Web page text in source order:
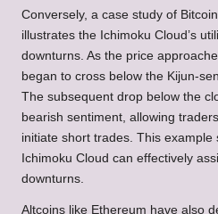
Conversely, a case study of
illustrates the Ichimoku Cloud’s
downturns. As the price
began to cross below the Kijun-
The subsequent drop below the
bearish sentiment, allowing
initiate short trades. This example
Ichimoku Cloud can effectively
downturns.
Altcoins like Ethereum have also